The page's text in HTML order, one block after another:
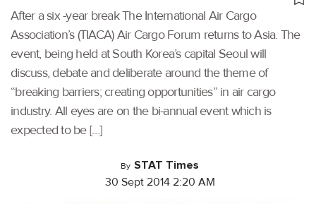
After a six -year break The International Air Cargo
Association’s (TIACA) Air Cargo Forum returns to Asia. The
event, being held at South Korea’s capital Seoul will
discuss, debate and deliberate around the theme of
“breaking barriers; creating opportunities” in air cargo
industry. All eyes are on the bi-annual event which is
expected to be […]
By STAT Times
30 Sept 2014 2:20 AM